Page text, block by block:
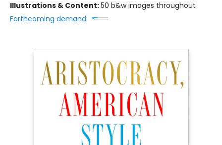
Illustrations & Content:50 b&w images throughout
Forthcoming demand: